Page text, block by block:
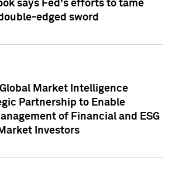
says Fed's efforts to tame
edged sword
Market Intelligence
Partnership to Enable
of Financial and ESG
Investors